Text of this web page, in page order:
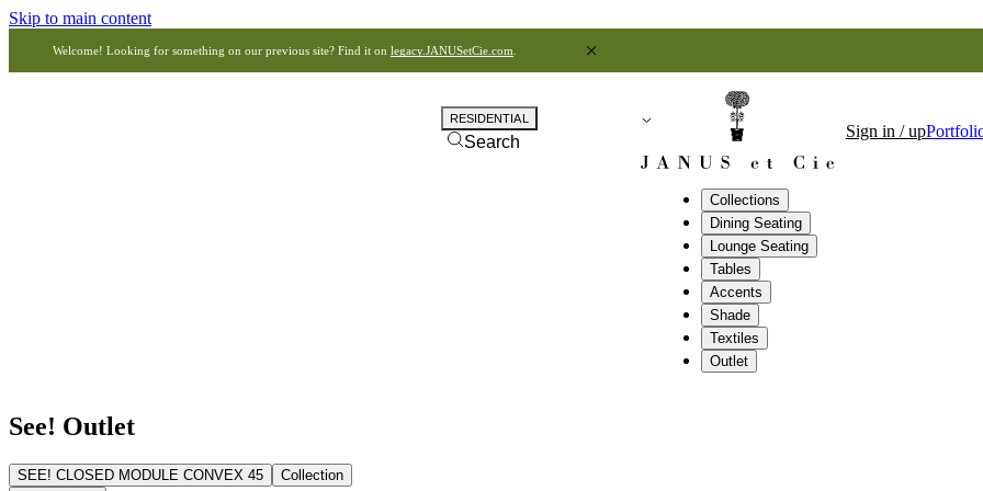
Skip to main content
Welcome! Looking for something on our previous site? Find it on legacy.JANUSetCie.com
Collections
Dining Seating
Lounge Seating
Tables
Accents
Shade
Textiles
Outlet
RESIDENTIAL
Search
Sign in / up
See! Outlet
SEE! CLOSED MODULE CONVEX 45
Collection